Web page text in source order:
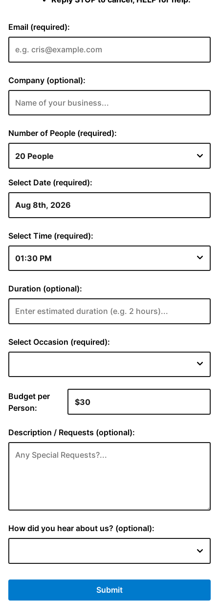
Email (required):
Company (optional):
Number of People (required):
Select Date (required):
Select Time (required):
Duration (optional):
Select Occasion (required):
Budget per
Person:
Description / Requests (optional):
How did you hear about us? (optional):
Submit